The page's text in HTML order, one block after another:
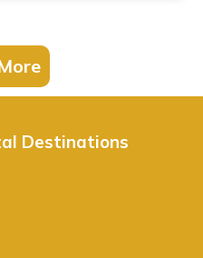
Destinations